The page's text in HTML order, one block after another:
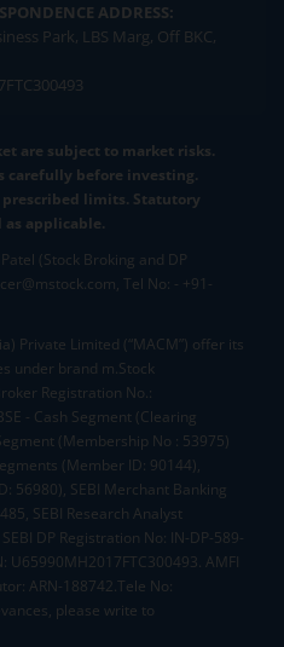
ADDRESS:
Park, LBS Marg, Off BKC,
are subject to market risks.
carefully before investing.
prescribed limits. Statutory
as applicable.
(Stock Broking and DP
Tel No: - +91-
Private Limited (“MACM”) offer its
under brand m.Stock
Registration No.:
- Cash Segment (Clearing
(Membership No : 53975)
(Member ID: 90144),
56980), SEBI Merchant Banking
SEBI Research Analyst
DP Registration No: IN-DP-589-
U65990MH2017FTC300493. AMFI
ARN-188742.Tele No:
please write to